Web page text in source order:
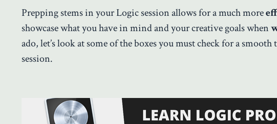
Prepping stems in your Logic session allows for a much more
showcase what you have in mind and your creative goals when
ado, let’s look at some of the boxes you must check for a
session.